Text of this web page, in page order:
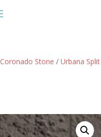
Coronado Stone / Urbana Split